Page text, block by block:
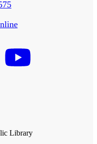
Library